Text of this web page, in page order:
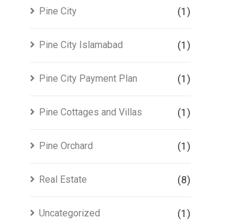
Pine City (1)
Pine City Islamabad (1)
Pine City Payment Plan (1)
Pine Cottages and Villas (1)
Pine Orchard (1)
Real Estate (8)
Uncategorized (1)